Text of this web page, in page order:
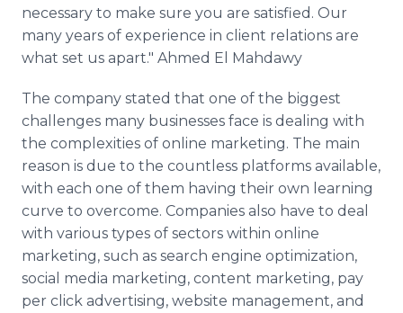
necessary to make sure you are satisfied. Our
many years of experience in client relations are
what set us apart." Ahmed El Mahdawy​
The company stated that one of the biggest
challenges many businesses face is dealing with
the complexities of online marketing. The main
reason is due to the countless platforms available,
with each one of them having their own learning
curve to overcome. Companies also have to deal
with various types of sectors within online
marketing, such as search engine optimization,
social media marketing, content marketing, pay
per click advertising, website management, and